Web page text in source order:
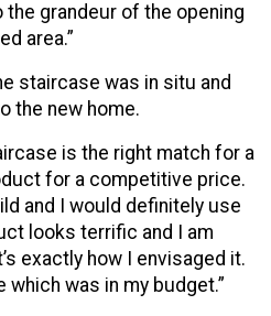
the grandeur of the opening
area.”
staircase was in situ and
the new home.
is the right match for a
for a competitive price.
and I would definitely use
looks terrific and I am
exactly how I envisaged it.
was in my budget.”